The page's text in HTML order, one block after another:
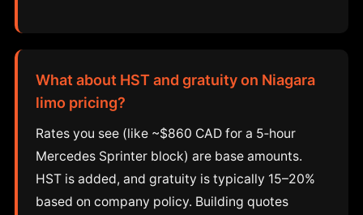
What about HST and gratuity on Niagara
limo pricing?
Rates you see (like ~$860 CAD for a 5‑hour
Mercedes Sprinter block) are base amounts.
HST is added, and gratuity is typically 15–20%
based on company policy. Building quotes